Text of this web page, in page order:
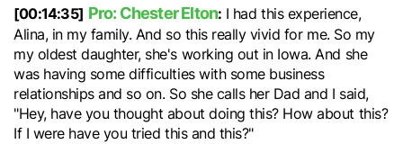
[00:14:35] Pro: Chester Elton: I had this experience,
Alina, in my family. And so this really vivid for me. So my
my oldest daughter, she's working out in Iowa. And she
was having some difficulties with some business
relationships and so on. So she calls her Dad and I said,
"Hey, have you thought about doing this? How about this?
If I were have you tried this and this?"